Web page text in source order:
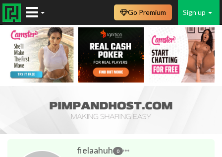
Sign up
Go Premium
fielaahuh 0